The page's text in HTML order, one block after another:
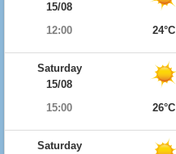
15/08
12:00
24°C
Saturday
15/08
15:00
26°C
Saturday